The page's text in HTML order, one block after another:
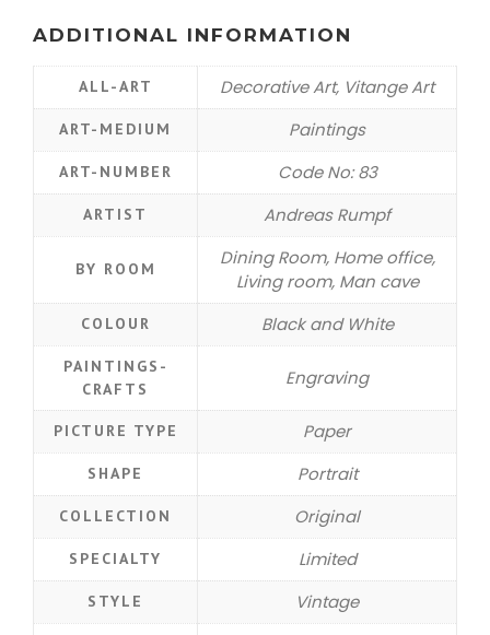
ADDITIONAL INFORMATION
ALL-ART Decorative Art, Vitange Art
ART-MEDIUM Paintings
ART-NUMBER Code No: 83
ARTIST Andreas Rumpf
BY ROOM
Dining Room, Home office,
Living room, Man cave
COLOUR Black and White
PAINTINGS-
CRAFTS
Engraving
PICTURE TYPE Paper
SHAPE Portrait
COLLECTION Original
SPECIALTY Limited
STYLE Vintage